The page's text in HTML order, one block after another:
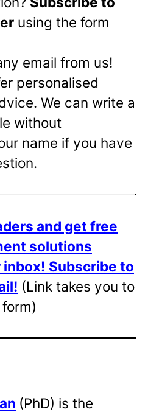
using the form
email from us!
personalised
We can write a
without
name if you have
and get free
solutions
inbox! Subscribe to
(Link takes you to
(PhD) is the